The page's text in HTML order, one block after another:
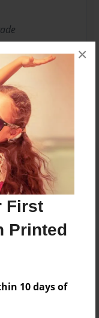
First
Printed
10 days of
×
for this book.
comment.